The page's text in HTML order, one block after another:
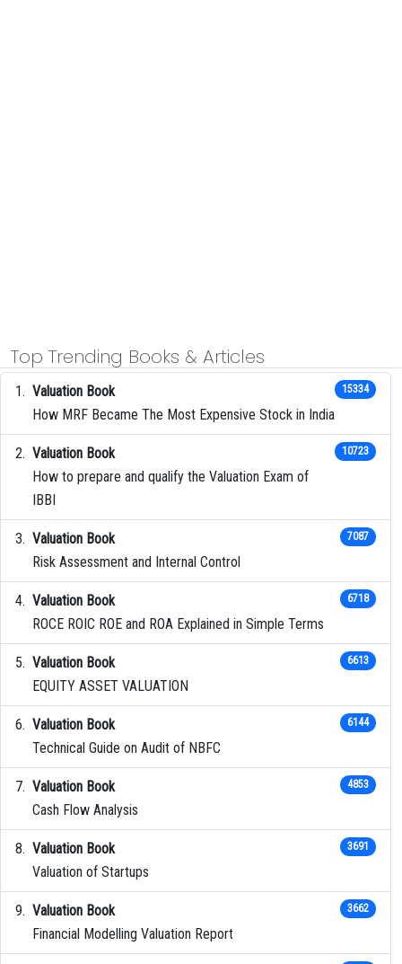
Top Trending Books & Articles
Valuation Book
How MRF Became The Most Expensive Stock in India
15334
Valuation Book
How to prepare and qualify the Valuation Exam of
IBBI
10723
Valuation Book
Risk Assessment and Internal Control
7087
Valuation Book
ROCE ROIC ROE and ROA Explained in Simple Terms
6718
Valuation Book
EQUITY ASSET VALUATION
6613
Valuation Book
Technical Guide on Audit of NBFC
6144
Valuation Book
Cash Flow Analysis
4853
Valuation Book
Valuation of Startups
3691
Valuation Book
Financial Modelling Valuation Report
3662